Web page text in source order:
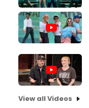
View all Videos